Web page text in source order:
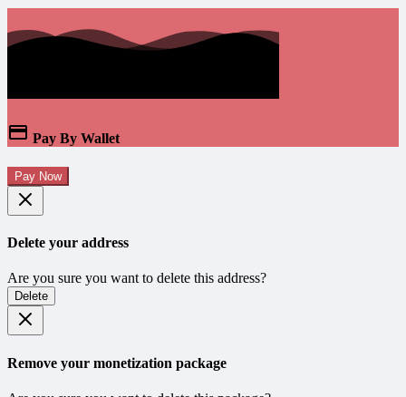
Pay By Wallet
Pay Now
Delete your address
Are you sure you want to delete this address?
Delete
Remove your monetization package